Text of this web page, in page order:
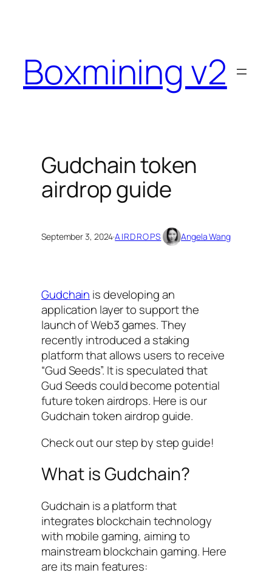
Boxmining v2
Gudchain token
airdrop guide
September 3, 2024·AIRDROPS Angela Wang
Gudchain is developing an
application layer to support the
launch of Web3 games. They
recently introduced a staking
platform that allows users to receive
“Gud Seeds”. It is speculated that
Gud Seeds could become potential
future token airdrops. Here is our
Gudchain token airdrop guide.
Check out our step by step guide!
What is Gudchain?
Gudchain is a platform that
integrates blockchain technology
with mobile gaming, aiming to
mainstream blockchain gaming. Here
are its main features: